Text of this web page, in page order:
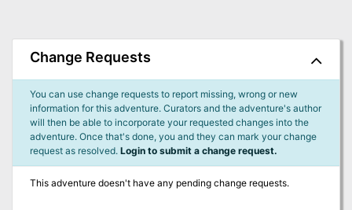
Change Requests
You can use change requests to report missing, wrong or new
information for this adventure. Curators and the adventure's author
will then be able to incorporate your requested changes into the
adventure. Once that's done, you and they can mark your change
request as resolved. Login to submit a change request.
This adventure doesn't have any pending change requests.